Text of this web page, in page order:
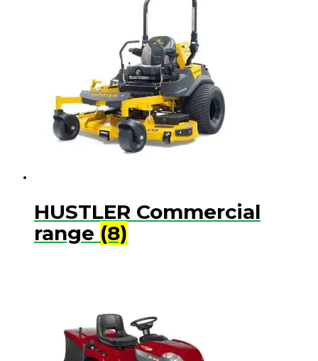
HUSTLER Commercial
range (8)